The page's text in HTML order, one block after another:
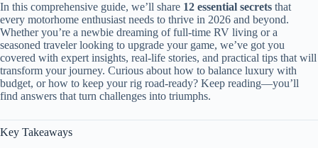
In this comprehensive guide, we’ll share 12 essential secrets that
every motorhome enthusiast needs to thrive in 2026 and beyond.
Whether you’re a newbie dreaming of full-time RV living or a
seasoned traveler looking to upgrade your game, we’ve got you
covered with expert insights, real-life stories, and practical tips that will
transform your journey. Curious about how to balance luxury with
budget, or how to keep your rig road-ready? Keep reading—you’ll
find answers that turn challenges into triumphs.
Key Takeaways